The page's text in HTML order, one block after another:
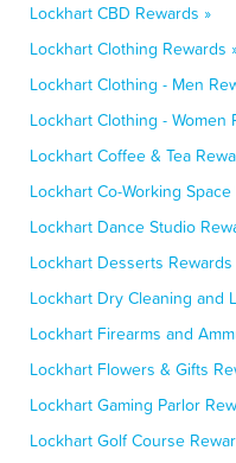
Lockhart CBD Rewards »
Lockhart Clothing Rewards
Lockhart Clothing - Men
Lockhart Clothing - Women
Lockhart Coffee & Tea
Lockhart Co-Working
Lockhart Dance Studio
Lockhart Desserts Rewards
Lockhart Dry Cleaning and
Lockhart Firearms and
Lockhart Flowers & Gifts
Lockhart Gaming Parlor
Lockhart Golf Course